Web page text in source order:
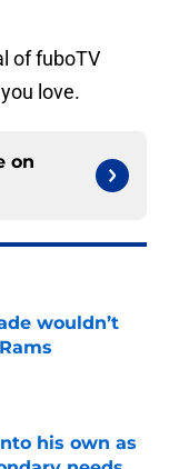
of fuboTV
love.
on
wouldn’t
his own as